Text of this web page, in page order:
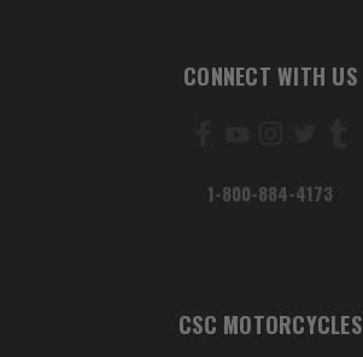
CONNECT WITH US
1-800-884-4173
CSC MOTORCYCLES